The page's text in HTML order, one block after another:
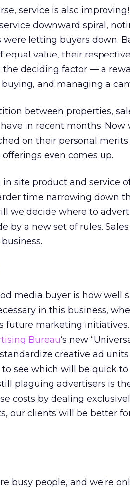
service is also
downward spiral,
letting buyers down.
equal value, their
deciding factor — a
and managing a
between properties,
in recent months.
on their personal
even comes up.
site product and service
time narrowing down
we decide where to
by a new set of rules.
media buyer is how well
in this business,
future marketing
Bureau‘s new
creative ad
see which will be quick
plaguing advertisers is
costs by dealing
our clients will be better
busy people, and we’re